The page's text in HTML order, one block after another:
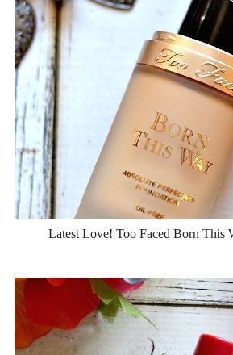
Latest Love! Too Faced Born This